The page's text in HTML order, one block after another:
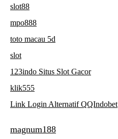
slot88
mpo888
toto macau 5d
slot
123indo Situs Slot Gacor
klik555
Link Login Alternatif QQIndobet
magnum188